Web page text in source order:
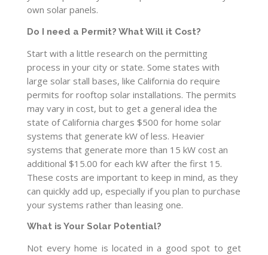
own solar panels.
Do I need a Permit? What Will it Cost?
Start with a little research on the permitting
process in your city or state. Some states with
large solar stall bases, like California do require
permits for rooftop solar installations. The permits
may vary in cost, but to get a general idea the
state of California charges $500 for home solar
systems that generate kW of less. Heavier
systems that generate more than 15 kW cost an
additional $15.00 for each kW after the first 15.
These costs are important to keep in mind, as they
can quickly add up, especially if you plan to purchase
your systems rather than leasing one.
What is Your Solar Potential?
Not every home is located in a good spot to get